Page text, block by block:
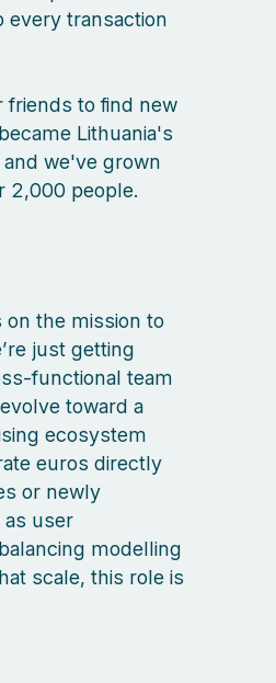
every transaction
friends to find new
Lithuania's
we've grown
2,000 people.
on the mission to
just getting
functional team
toward a
ecosystem
euros directly
or newly
as user
modelling
scale, this role is